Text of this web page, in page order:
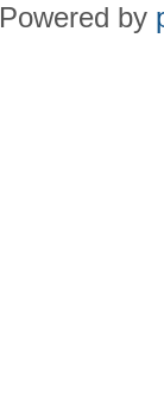
Powered by